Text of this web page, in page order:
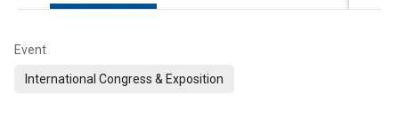
Event
International Congress & Exposition